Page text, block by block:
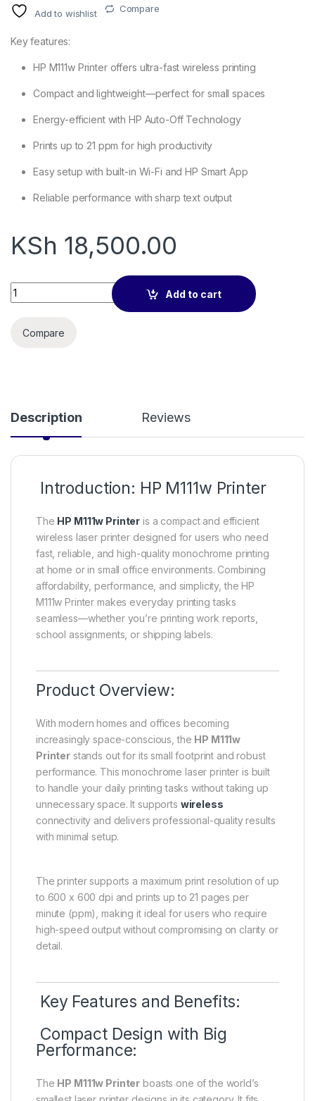
Add to wishlist Compare
Key features:
HP M111w Printer offers ultra-fast wireless printing
Compact and lightweight—perfect for small spaces
Energy-efficient with HP Auto-Off Technology
Prints up to 21 ppm for high productivity
Easy setup with built-in Wi-Fi and HP Smart App
Reliable performance with sharp text output
KSh 18,500.00
HP M111w Printer Compact Wireless Laser Printer quantity
Add to cart
Compare
Description Reviews
Introduction: HP M111w Printer
The HP M111w Printer is a compact and efficient
wireless laser printer designed for users who need
fast, reliable, and high-quality monochrome printing
at home or in small office environments. Combining
affordability, performance, and simplicity, the HP
M111w Printer makes everyday printing tasks
seamless—whether you’re printing work reports,
school assignments, or shipping labels.
Product Overview:
With modern homes and offices becoming
increasingly space-conscious, the HP M111w
Printer stands out for its small footprint and robust
performance. This monochrome laser printer is built
to handle your daily printing tasks without taking up
unnecessary space. It supports wireless
connectivity and delivers professional-quality results
with minimal setup.
The printer supports a maximum print resolution of up
to 600 x 600 dpi and prints up to 21 pages per
minute (ppm), making it ideal for users who require
high-speed output without compromising on clarity or
detail.
Key Features and Benefits:
Compact Design with Big
Performance:
The HP M111w Printer boasts one of the world’s